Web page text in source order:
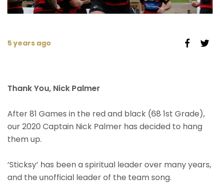
5 years ago
Thank You, Nick Palmer
After 81 Games in the red and black (68 1st Grade),
our 2020 Captain Nick Palmer has decided to hang
them up.
‘Sticksy’ has been a spiritual leader over many years,
and the unofficial leader of the team song.